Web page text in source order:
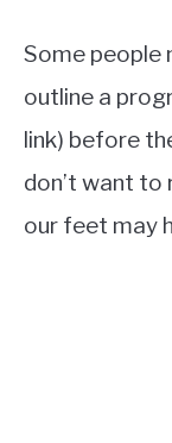
Some people
outline a
link) before
don’t want
our feet may